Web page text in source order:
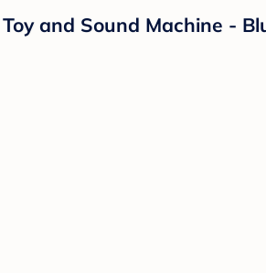
and Sound Machine -